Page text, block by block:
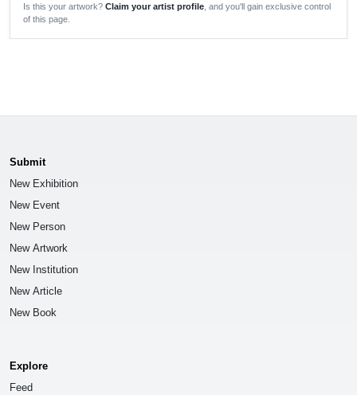
Is this your artwork? Claim your artist profile , and you'll gain exclusive control
of this page.
Submit
New Exhibition
New Event
New Person
New Artwork
New Institution
New Article
New Book
Explore
Feed